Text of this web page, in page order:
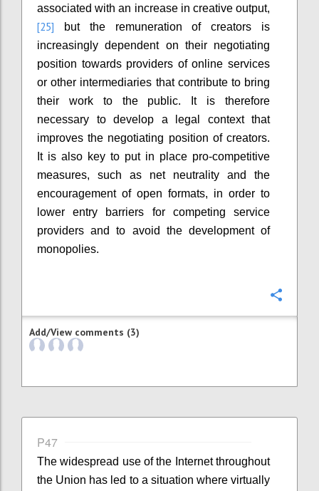
associated with an increase in creative output,
[25] but the remuneration of creators is
increasingly dependent on their negotiating
position towards providers of online services
or other intermediaries that contribute to bring
their work to the public. It is therefore
necessary to develop a legal context that
improves the negotiating position of creators.
It is also key to put in place pro-competitive
measures, such as net neutrality and the
encouragement of open formats, in order to
lower entry barriers for competing service
providers and to avoid the development of
monopolies.
Add/View comments (3)
P47
The widespread use of the Internet throughout
the Union has led to a situation where virtually